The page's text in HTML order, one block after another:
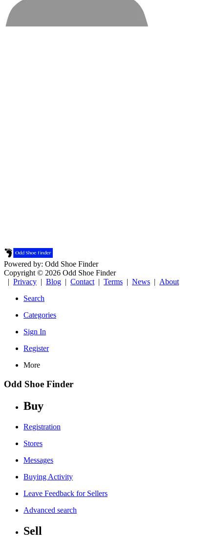
Powered by: Odd Shoe Finder
Copyright © 2026 Odd Shoe Finder
| Privacy | Blog | Contact | Terms | News | About
Search
Categories
Sign In
Register
More
Odd Shoe Finder
Buy
Registration
Stores
Messages
Buying Activity
Leave Feedback for Sellers
Advanced search
Sell